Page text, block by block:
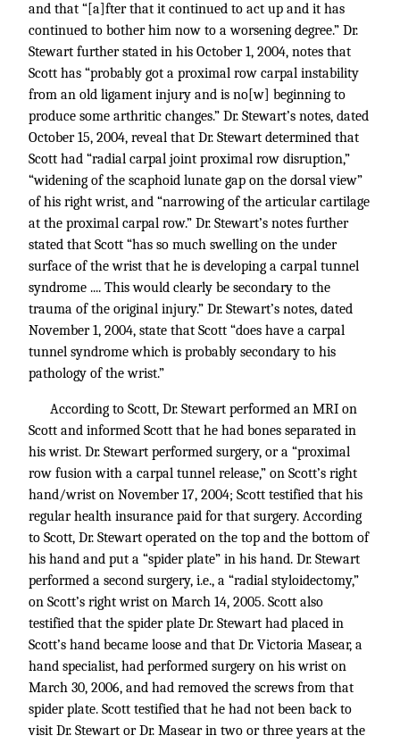
and that “[a]fter that it continued to act up and it has
continued to bother him now to a worsening degree.” Dr.
Stewart further stated in his October 1, 2004, notes that
Scott has “probably got a proximal row carpal instability
from an old ligament injury and is no[w] beginning to
produce some arthritic changes.” Dr. Stewart’s notes, dated
October 15, 2004, reveal that Dr. Stewart determined that
Scott had “radial carpal joint proximal row disruption,”
“widening of the scaphoid lunate gap on the dorsal view”
of his right wrist, and “narrowing of the articular cartilage
at the proximal carpal row.” Dr. Stewart’s notes further
stated that Scott “has so much swelling on the under
surface of the wrist that he is developing a carpal tunnel
syndrome .... This would clearly be secondary to the
trauma of the original injury.” Dr. Stewart’s notes, dated
November 1, 2004, state that Scott “does have a carpal
tunnel syndrome which is probably secondary to his
pathology of the wrist.”
According to Scott, Dr. Stewart performed an MRI on
Scott and informed Scott that he had bones separated in
his wrist. Dr. Stewart performed surgery, or a “proximal
row fusion with a carpal tunnel release,” on Scott’s right
hand/wrist on November 17, 2004; Scott testified that his
regular health insurance paid for that surgery. According
to Scott, Dr. Stewart operated on the top and the bottom of
his hand and put a “spider plate” in his hand. Dr. Stewart
performed a second surgery, i.e., a “radial styloidectomy,”
on Scott’s right wrist on March 14, 2005. Scott also
testified that the spider plate Dr. Stewart had placed in
Scott’s hand became loose and that Dr. Victoria Masear, a
hand specialist, had performed surgery on his wrist on
March 30, 2006, and had removed the screws from that
spider plate. Scott testified that he had not been back to
visit Dr. Stewart or Dr. Masear in two or three years at the